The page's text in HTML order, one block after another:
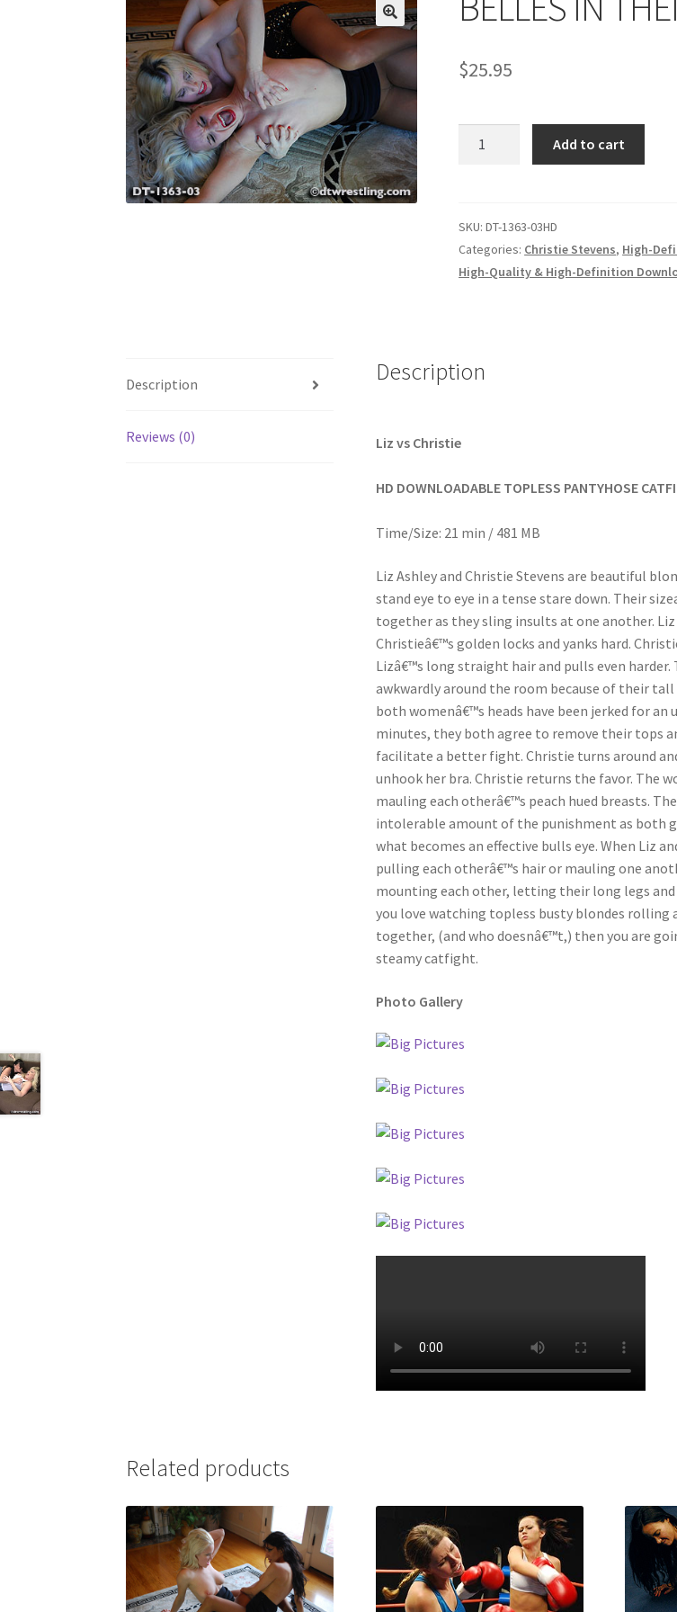
My account Outlook/Hotmail E-mail Blockage Privacy Problem with downloadable
Questions or problems using the DT Shopping Cart Removal of Unauthorized Content
Request Removal of Content Sample Page
$25.95
quantity
Add to cart
SKU:DT-1363-03HD
Categories: Christie Stevens, High-
High-Quality & High-Definition
Description
Reviews (0)
Description
Liz vs Christie
HD DOWNLOADABLE TOPLESS PANTYHOSE
Time/Size: 21 min / 481 MB
Liz Ashley and Christie Stevens are beautiful
stand eye to eye in a tense stare down. Their
together as they sling insults at one another.
Christieâ€™s golden locks and yanks hard.
Lizâ€™s long straight hair and pulls even
awkwardly around the room because of their
both womenâ€™s heads have been jerked for
minutes, they both agree to remove their tops
facilitate a better fight. Christie turns around
unhook her bra. Christie returns the favor. The
mauling each otherâ€™s peach hued breasts.
intolerable amount of the punishment as both
what becomes an effective bulls eye. When Liz
pulling each otherâ€™s hair or mauling one
mounting each other, letting their long legs
you love watching topless busty blondes rolling
together, (and who doesnâ€™t,) then you are
steamy catfight.
Photo Gallery
Related products